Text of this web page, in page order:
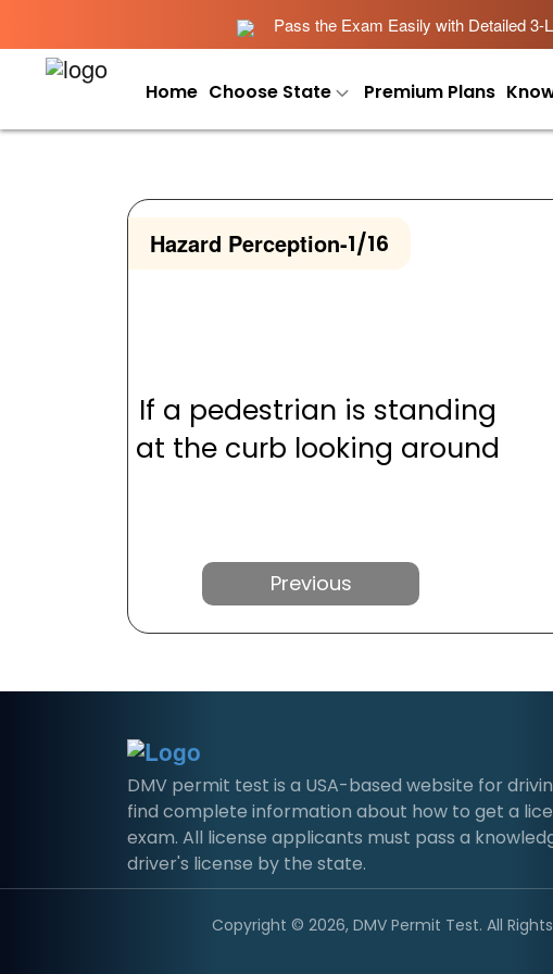
Pass the Exam Easily with Detailed
Home Choose State Premium Plans
Hazard Perception-1/16
If a pedestrian is standing
at the curb looking around
Previous
DMV permit test is a USA-based website for
find complete information about how to get a
exam. All license applicants must pass a
driver's license by the state.
Copyright © 2026, DMV Permit Test. All